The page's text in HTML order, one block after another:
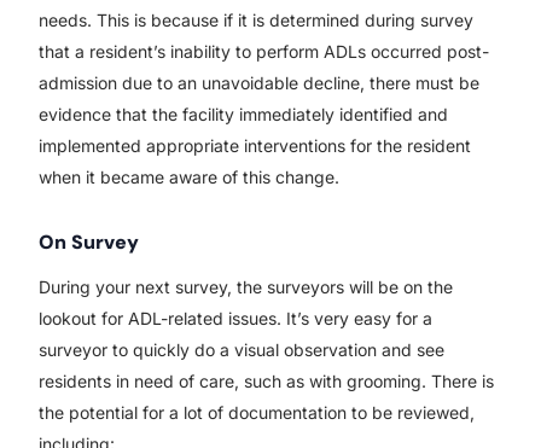
needs. This is because if it is determined during survey
that a resident’s inability to perform ADLs occurred post-
admission due to an unavoidable decline, there must be
evidence that the facility immediately identified and
implemented appropriate interventions for the resident
when it became aware of this change.
On Survey
During your next survey, the surveyors will be on the
lookout for ADL-related issues. It’s very easy for a
surveyor to quickly do a visual observation and see
residents in need of care, such as with grooming. There is
the potential for a lot of documentation to be reviewed,
including: